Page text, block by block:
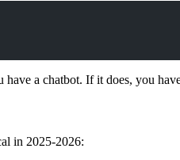
a chatbot. If it does, you
in 2025-2026: